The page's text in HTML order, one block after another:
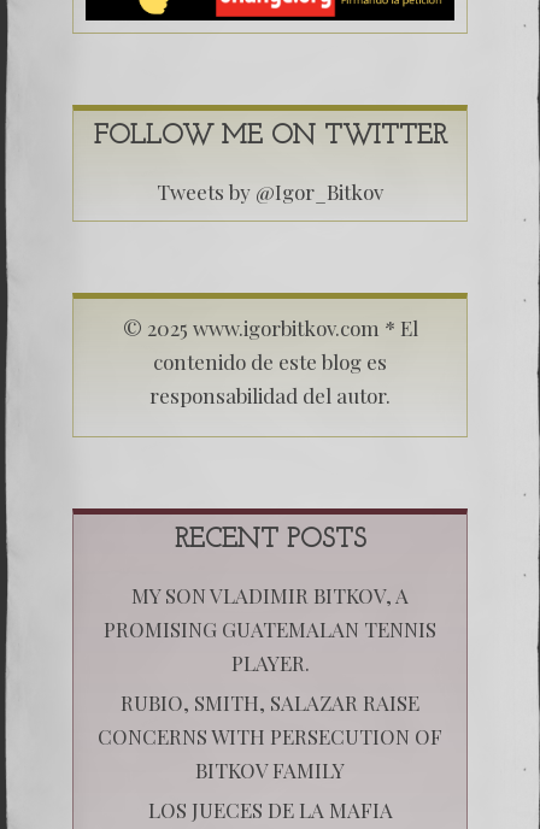
FOLLOW ME ON TWITTER
Tweets by @Igor_Bitkov
© 2025 www.igorbitkov.com * El
contenido de este blog es
responsabilidad del autor.
RECENT POSTS
MY SON VLADIMIR BITKOV, A
PROMISING GUATEMALAN TENNIS
PLAYER.
RUBIO, SMITH, SALAZAR RAISE
CONCERNS WITH PERSECUTION OF
BITKOV FAMILY
LOS JUECES DE LA MAFIA